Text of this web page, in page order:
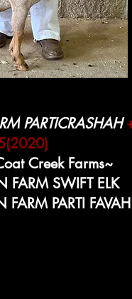
PARTICRASHAH
Creek Farms~
FARM SWIFT ELK
PARTI FAVAH